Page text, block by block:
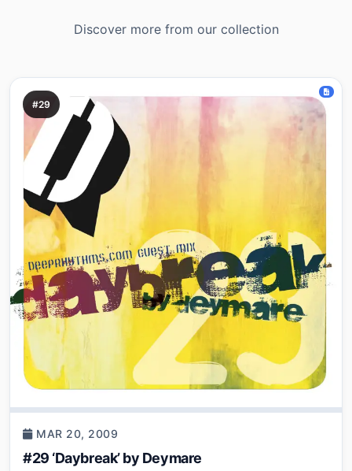
Discover more from our collection
#29
MAR 20, 2009
#29 ‘Daybreak’ by Deymare